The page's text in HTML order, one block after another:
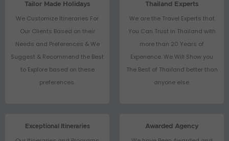
Tailor Made Holidays
We Customize Itineraries For
Our Clients Based on their
Needs and Preferences & We
Suggest & Recommend the Best
to Explore based on these
preferences.
Thailand Experts
We are the Travel Experts that
You Can Trust in Thailand with
more than 20 Years of
Experience. We Will Show you
The Best of Thailand better than
anyone else.
Exceptional Itineraries Awarded Agency